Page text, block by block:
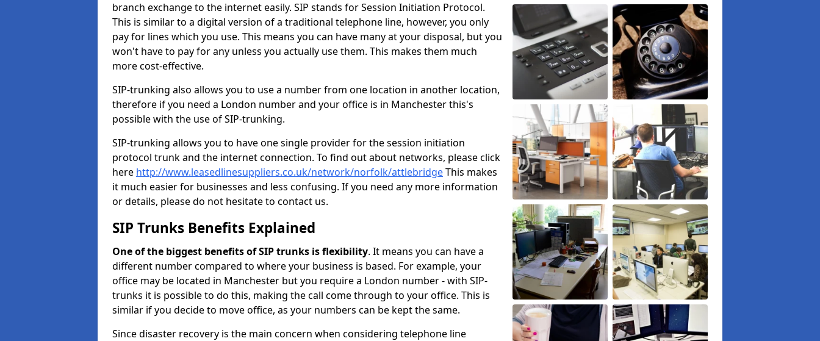
branch exchange to the internet easily. SIP stands for Session Initiation Protocol.
This is similar to a digital version of a traditional telephone line, however, you only
pay for lines which you use. This means you can have many at your disposal, but you
won't have to pay for any unless you actually use them. This makes them much
more cost-effective.
SIP-trunking also allows you to use a number from one location in another location,
therefore if you need a London number and your office is in Manchester this's
possible with the use of SIP-trunking.
SIP-trunking allows you to have one single provider for the session initiation
protocol trunk and the internet connection. To find out about networks, please click
here http://www.leasedlinesuppliers.co.uk/network/norfolk/attlebridgeThis makes
it much easier for businesses and less confusing. If you need any more information
or details, please do not hesitate to contact us.
SIP Trunks Benefits Explained
One of the biggest benefits of SIP trunks is flexibility. It means you can have a
different number compared to where your business is based. For example, your
office may be located in Manchester but you require a London number - with SIP-
trunks it is possible to do this, making the call come through to your office. This is
similar if you decide to move office, as your numbers can be kept the same.
Since disaster recovery is the main concern when considering telephone line